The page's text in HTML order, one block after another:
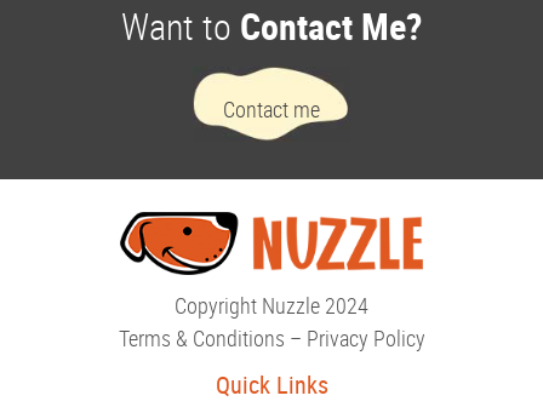
Want to Contact Me?
Contact me
Copyright Nuzzle 2024
Terms & Conditions – Privacy Policy
Quick Links